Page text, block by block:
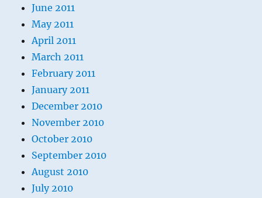
June 2011
May 2011
April 2011
March 2011
February 2011
January 2011
December 2010
November 2010
October 2010
September 2010
August 2010
July 2010